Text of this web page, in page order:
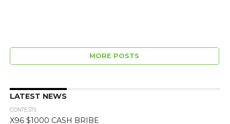
MORE POSTS
LATEST NEWS
CONTESTS
X96 $1000 CASH BRIBE